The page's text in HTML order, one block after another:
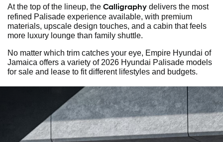
At the top of the lineup, the Calligraphy delivers the most
refined Palisade experience available, with premium
materials, upscale design touches, and a cabin that feels
more luxury lounge than family shuttle.
No matter which trim catches your eye, Empire Hyundai of
Jamaica offers a variety of 2026 Hyundai Palisade models
for sale and lease to fit different lifestyles and budgets.